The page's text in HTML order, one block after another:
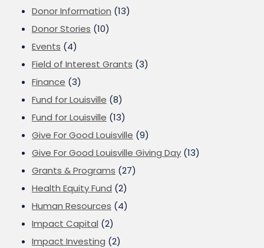
Donor Information (13)
Donor Stories (10)
Events (4)
Field of Interest Grants (3)
Finance (3)
Fund for Louisville (8)
Fund for Louisville (13)
Give For Good Louisville (9)
Give For Good Louisville Giving Day (13)
Grants & Programs (27)
Health Equity Fund (2)
Human Resources (4)
Impact Capital (2)
Impact Investing (2)